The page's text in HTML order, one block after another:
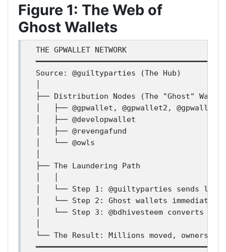
Figure 1: The Web of
Ghost Wallets
THE GPWALLET NETWORK
Source: @guiltyparties (The Hub)
├── Distribution Nodes (The "Ghost"
│   ├── @gpwallet, @gpwallet2,
│   ├── @developwallet
│   ├── @revengafund
│   └── @owls
├── The Laundering Path
│   └── Step 1: @guiltyparties sends
│   └── Step 2: Ghost wallets immediately
│   └── Step 3: @bdhivesteem converts
└── The Result: Millions moved,